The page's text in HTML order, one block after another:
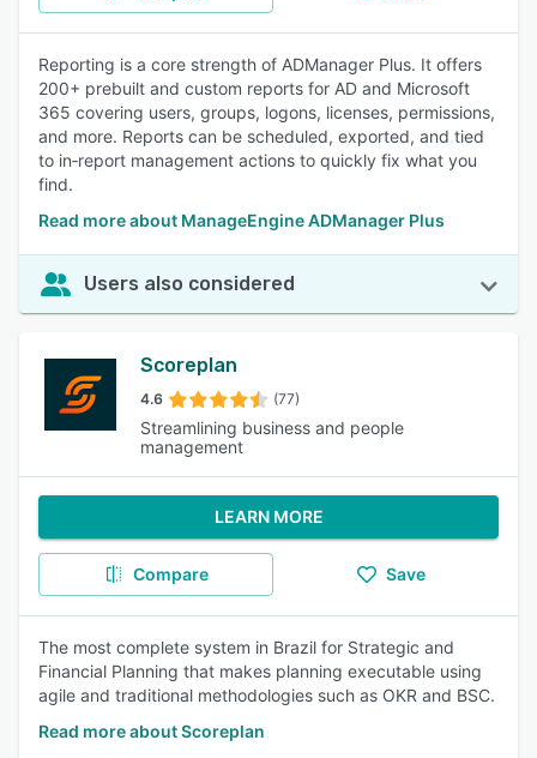
Reporting is a core strength of ADManager Plus. It offers
200+ prebuilt and custom reports for AD and Microsoft
365 covering users, groups, logons, licenses, permissions,
and more. Reports can be scheduled, exported, and tied
to in‑report management actions to quickly fix what you
find.
Read more about ManageEngine ADManager Plus
Users also considered
Scoreplan
4.6 (77)
Streamlining business and people
management
LEARN MORE
Compare Save
The most complete system in Brazil for Strategic and
Financial Planning that makes planning executable using
agile and traditional methodologies such as OKR and BSC.
Read more about Scoreplan